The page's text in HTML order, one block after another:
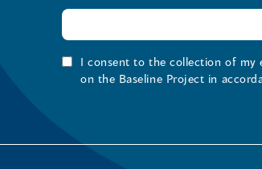
I consent to the collection of my
on the Baseline Project in